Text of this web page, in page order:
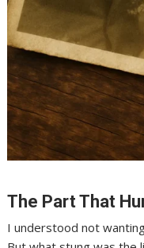
The Part That
I understood not